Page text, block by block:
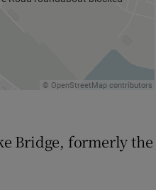
Bridge, formerly the